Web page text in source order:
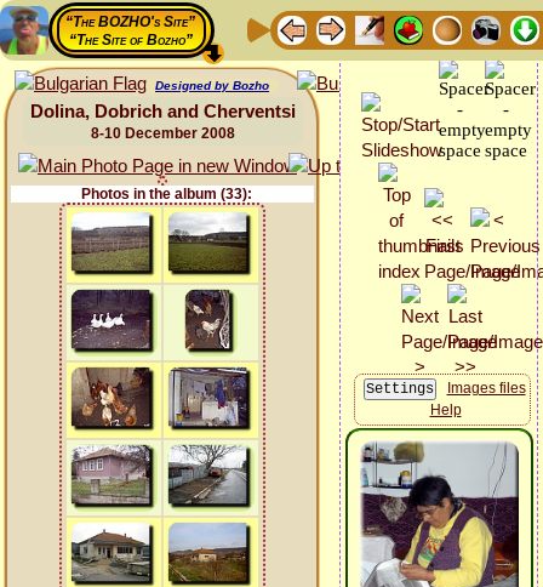
“The BOZHO's Site”
“The Site of Bozho”
Designed by Bozho
Dolina, Dobrich and Cherventsi
8-10 December 2008
Photos in the album (33):
Images files
Help